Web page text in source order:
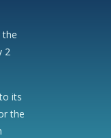
the
2
its
the